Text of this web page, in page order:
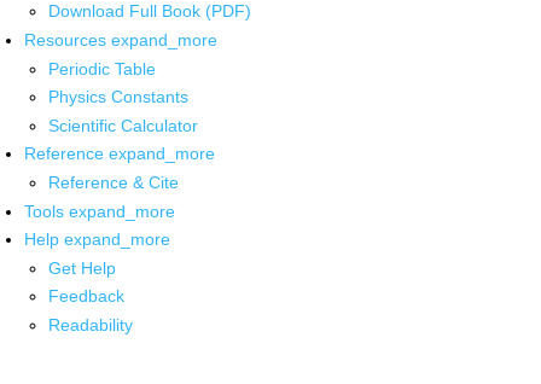
Download Full Book (PDF)
Resources expand_more
Periodic Table
Physics Constants
Scientific Calculator
Reference expand_more
Reference & Cite
Tools expand_more
Help expand_more
Get Help
Feedback
Readability